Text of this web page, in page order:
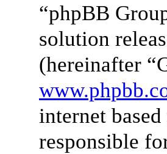
“phpBB
solution
(hereinafter
internet
responsible